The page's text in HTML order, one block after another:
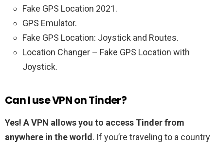
Fake GPS Location 2021.
GPS Emulator.
Fake GPS Location: Joystick and Routes.
Location Changer – Fake GPS Location with
Joystick.
Can I use VPN on Tinder?
Yes! A VPN allows you to access Tinder from
anywhere in the world. If you’re traveling to a country